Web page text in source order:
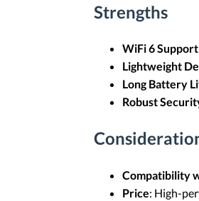
Strengths
WiFi 6 Support
Lightweight
Long Battery
Robust
Compatibility
Price: High-